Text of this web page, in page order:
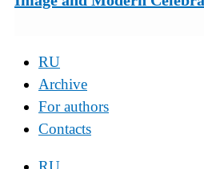
RU
Archive
For authors
Contacts